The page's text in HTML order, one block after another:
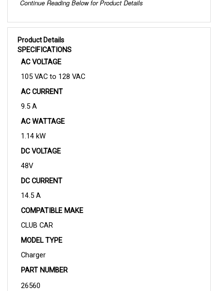
Product Details
SPECIFICATIONS
AC VOLTAGE
105 VAC to 128 VAC
AC CURRENT
9.5 A
AC WATTAGE
1.14 kW
DC VOLTAGE
48V
DC CURRENT
14.5 A
COMPATIBLE MAKE
CLUB CAR
MODEL TYPE
Charger
PART NUMBER
26560